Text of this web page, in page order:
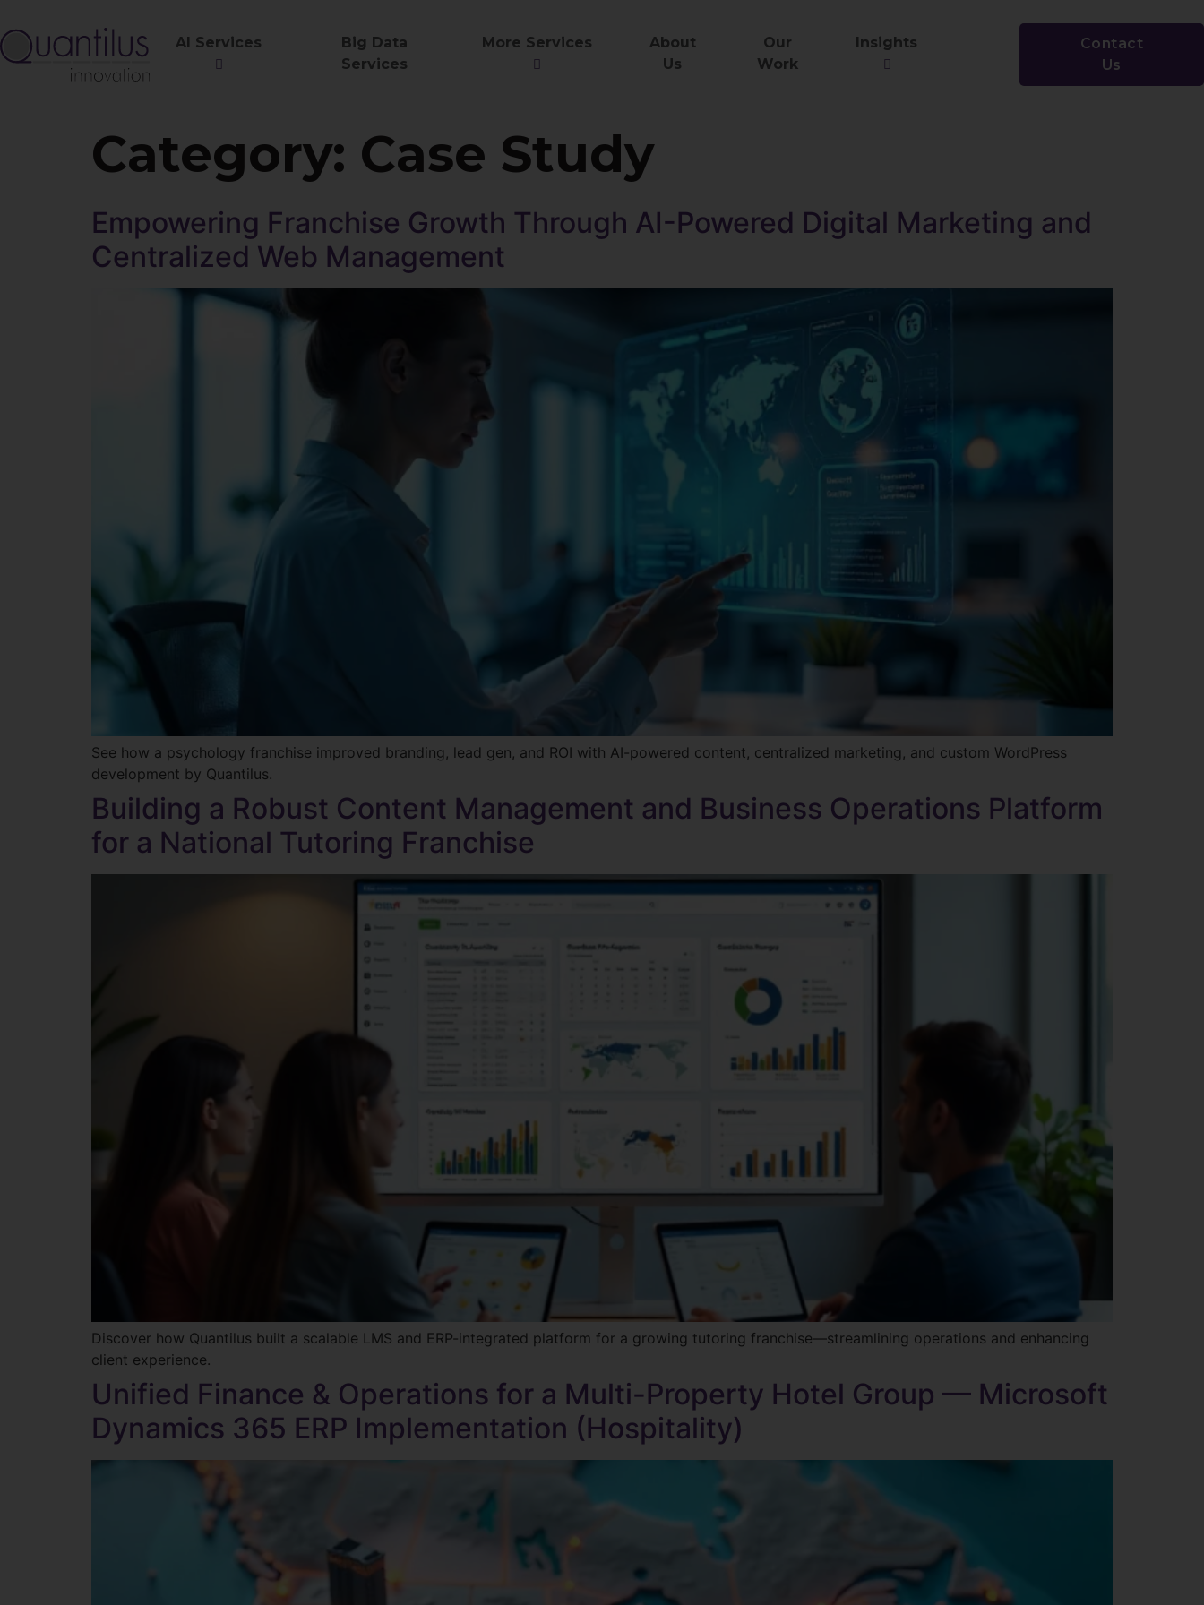
AI Services
Big Data
Services
More Services
About
Us
Our
Work
Insights
Contact
Us
Category: Case Study
Empowering Franchise Growth Through AI-Powered Digital Marketing and
Centralized Web Management
See how a psychology franchise improved branding, lead gen, and ROI with AI-powered content, centralized marketing, and custom WordPress
development by Quantilus.
Building a Robust Content Management and Business Operations Platform
for a National Tutoring Franchise
Discover how Quantilus built a scalable LMS and ERP-integrated platform for a growing tutoring franchise—streamlining operations and enhancing
client experience.
Unified Finance & Operations for a Multi-Property Hotel Group — Microsoft
Dynamics 365 ERP Implementation (Hospitality)